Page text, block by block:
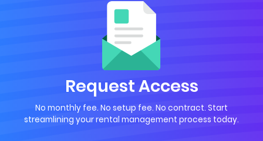
Request Access
No monthly fee. No setup fee. No contract. Start
streamlining your rental management process today.